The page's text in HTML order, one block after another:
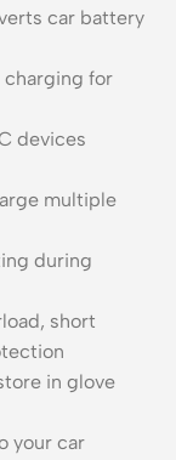
car battery
charging for
devices
multiple
during
short
in glove
your car